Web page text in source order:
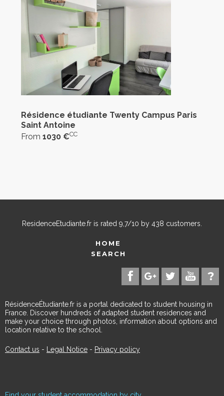
Résidence étudiante Twenty Campus Paris
Saint Antoine
From 1030 €CC
ResidenceEtudiante.fr is rated 9,7/10 by 438 customers.
HOME
SEARCH
RésidenceÉtudiante.fr is a portal dedicated to student housing in
France. Discover hundreds of adapted student residences and
make your choice through photos, information about options and
location relative to the school.
Contact us - Legal Notice - Privacy policy